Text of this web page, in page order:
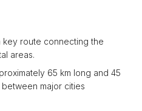
key route connecting the
areas.
65 km long and 45
major cities